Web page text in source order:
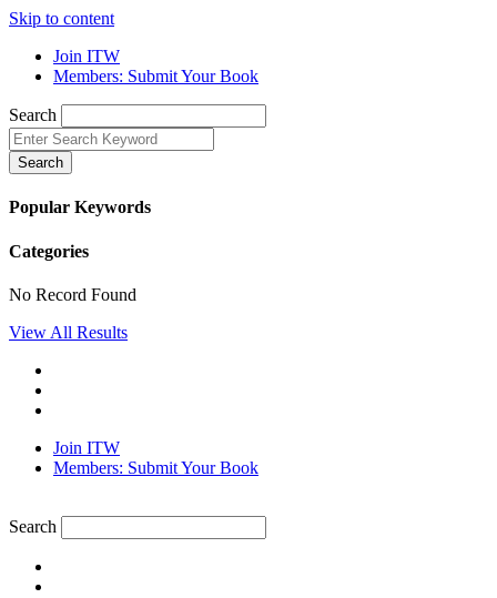
Skip to content
Join ITW
Members: Submit Your Book
Search
Search
Popular Keywords
Categories
No Record Found
View All Results
Join ITW
Members: Submit Your Book
Search